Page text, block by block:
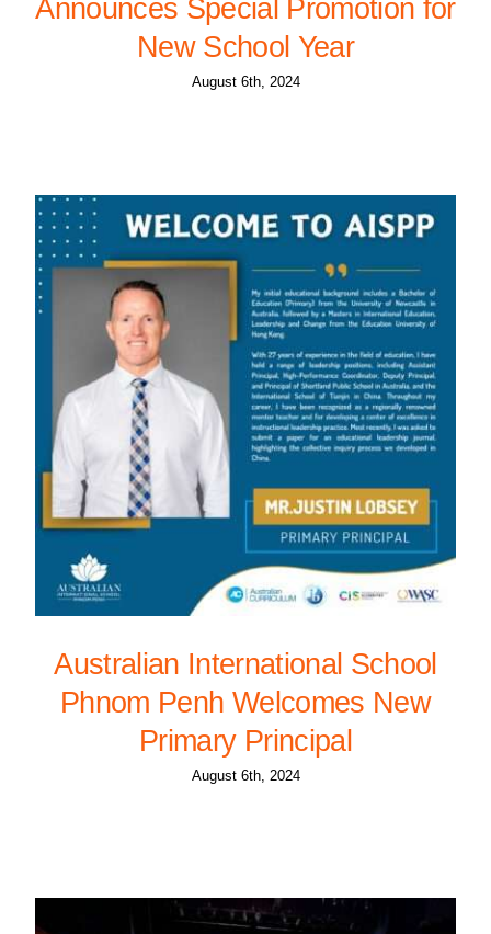
Announces Special Promotion for
New School Year
August 6th, 2024
Australian International School
Phnom Penh Welcomes New
Primary Principal
August 6th, 2024